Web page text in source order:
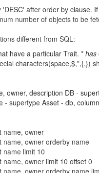
after order by clause.
number of objects to be
different from SQL:
have a particular Trait. * has
characters(space,$,",{,})
owner, description DB -
- supertype Asset - db,
name, owner
name, owner orderby name
name limit 10
owner limit 10 offset 0
owner orderby name